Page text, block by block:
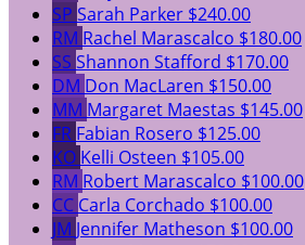
SP Sarah Parker $240.00
RM Rachel Marascalco $180.00
SS Shannon Stafford $170.00
DM Don MacLaren $150.00
MM Margaret Maestas $145.00
FR Fabian Rosero $125.00
KO Kelli Osteen $105.00
RM Robert Marascalco $100.00
CC Carla Corchado $100.00
JM Jennifer Matheson $100.00